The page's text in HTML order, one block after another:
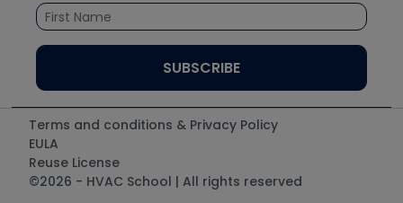
Santa Fe
UEi Test Instruments
Terms and conditions & Privacy Policy
EULA
Reuse License
©2026 - HVAC School | All rights reserved